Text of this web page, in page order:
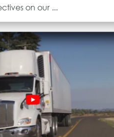
on our ...